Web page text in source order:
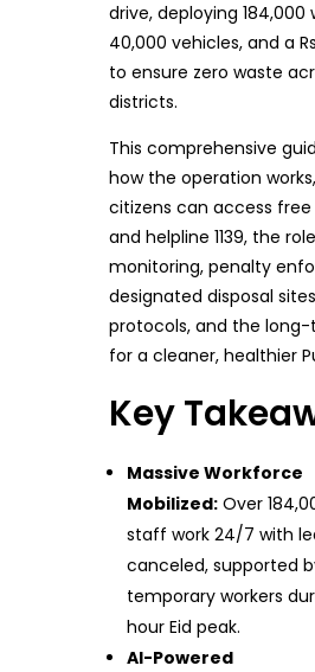
drive, deploying 184,000
40,000 vehicles, and a
to ensure zero waste
districts.
This comprehensive
how the operation
citizens can access
and helpline 1139, the
monitoring, penalty
designated disposal
protocols, and the long-
for a cleaner, healthier
Key
Massive Workforce
Mobilized: Over
staff work 24/7 with
canceled, supported
temporary workers
hour Eid peak.
AI-Powered